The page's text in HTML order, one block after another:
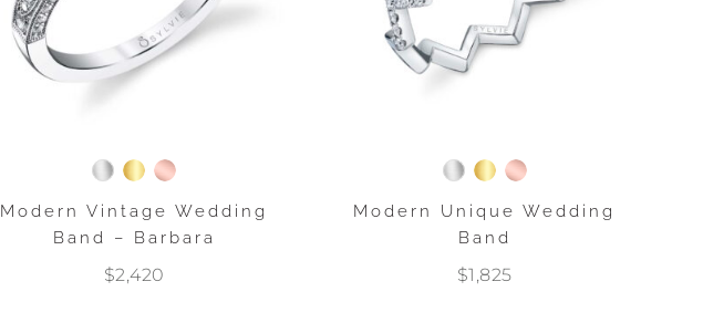
Modern Vintage Wedding
Band – Barbara
$2,420
Modern Unique Wedding
Band
$1,825